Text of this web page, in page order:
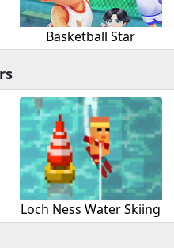
Basketball Star
Loch Ness Water Skiing